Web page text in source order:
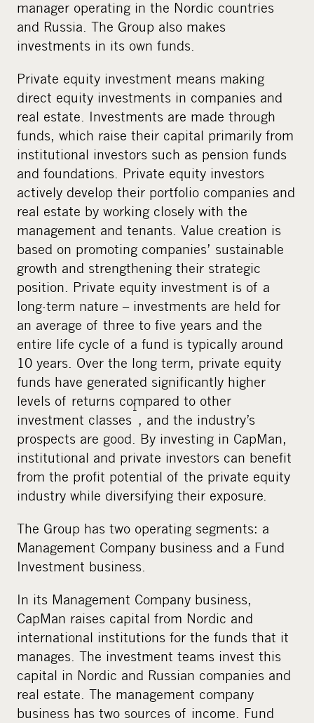
manager operating in the Nordic countries
and Russia. The Group also makes
investments in its own funds.
Private equity investment means making
direct equity investments in companies and
real estate. Investments are made through
funds, which raise their capital primarily from
institutional investors such as pension funds
and foundations. Private equity investors
actively develop their portfolio companies and
real estate by working closely with the
management and tenants. Value creation is
based on promoting companies’ sustainable
growth and strengthening their strategic
position. Private equity investment is of a
long-term nature – investments are held for
an average of three to five years and the
entire life cycle of a fund is typically around
10 years. Over the long term, private equity
funds have generated significantly higher
levels of returns compared to other
investment classes
1
, and the industry’s
prospects are good. By investing in CapMan,
institutional and private investors can benefit
from the profit potential of the private equity
industry while diversifying their exposure.
The Group has two operating segments: a
Management Company business and a Fund
Investment business.
In its Management Company business,
CapMan raises capital from Nordic and
international institutions for the funds that it
manages. The investment teams invest this
capital in Nordic and Russian companies and
real estate. The management company
business has two sources of income. Fund